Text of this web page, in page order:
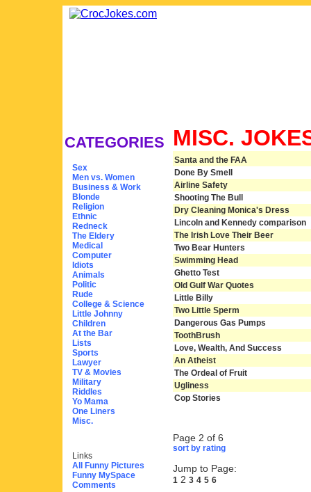
CATEGORIES
Sex
Men vs. Women
Business & Work
Blonde
Religion
Ethnic
Redneck
The Eldery
Medical
Computer
Idiots
Animals
Politic
Rude
College & Science
Little Johnny
Children
At the Bar
Lists
Sports
Lawyer
TV & Movies
Military
Riddles
Yo Mama
One Liners
Misc.
Links
All Funny Pictures
Funny MySpace
Comments
MISC.
Santa and the FAA
Done By Smell
Airline Safety
Shooting The Bull
Dry Cleaning Monica's Dress
Lincoln and Kennedy comparison
The Irish Love Their Beer
Two Bear Hunters
Swimming Head
Ghetto Test
Old Gulf War Quotes
Little Billy
Two Little Sperm
Dangerous Gas Pumps
ToothBrush
Love, Wealth, And Success
An Atheist
The Ordeal of Fruit
Ugliness
Cop Stories
Page 2 of 6
sort by rating
Jump to Page:
1 2 3 4 5 6